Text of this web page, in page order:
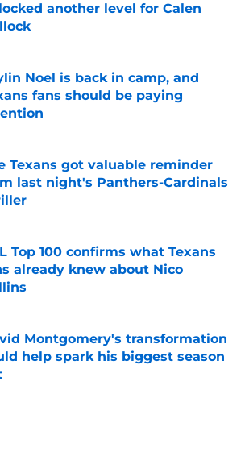
another level for Calen
by on Invalid Date
Noel is back in camp, and
fans should be paying
by on Invalid Date
Texans got valuable reminder
last night's Panthers-Cardinals
by on Invalid Date
Top 100 confirms what Texans
already knew about Nico
by on Invalid Date
Montgomery's transformation
help spark his biggest season
by on Invalid Date